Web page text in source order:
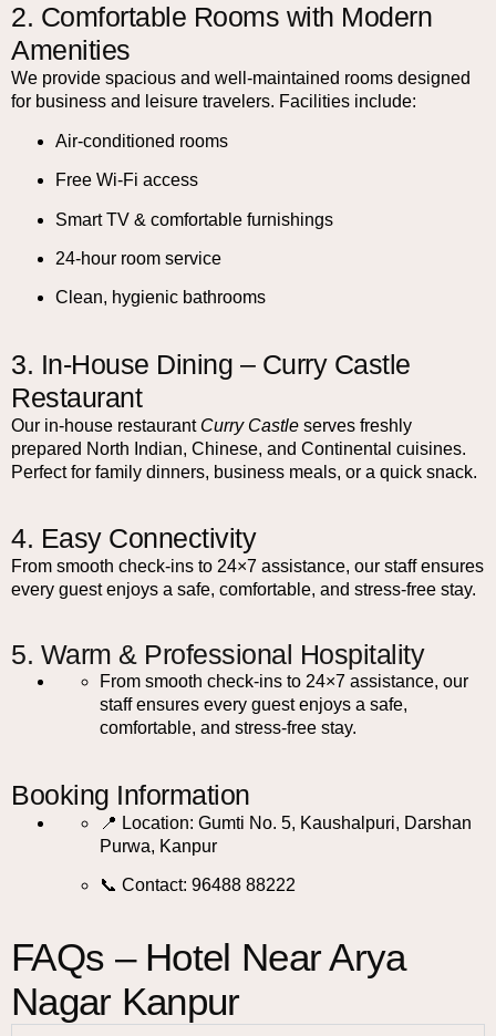
2. Comfortable Rooms with Modern
Amenities
We provide spacious and well-maintained rooms designed
for business and leisure travelers. Facilities include:
Air-conditioned rooms
Free Wi-Fi access
Smart TV & comfortable furnishings
24-hour room service
Clean, hygienic bathrooms
3. In-House Dining – Curry Castle
Restaurant
Our in-house restaurant Curry Castle serves freshly
prepared North Indian, Chinese, and Continental cuisines.
Perfect for family dinners, business meals, or a quick snack.
4. Easy Connectivity
From smooth check-ins to 24×7 assistance, our staff ensures
every guest enjoys a safe, comfortable, and stress-free stay.
5. Warm & Professional Hospitality
From smooth check-ins to 24×7 assistance, our
staff ensures every guest enjoys a safe,
comfortable, and stress-free stay.
Booking Information
📍 Location: Gumti No. 5, Kaushalpuri, Darshan
Purwa, Kanpur
📞 Contact: 96488 88222
FAQs – Hotel Near Arya
Nagar Kanpur